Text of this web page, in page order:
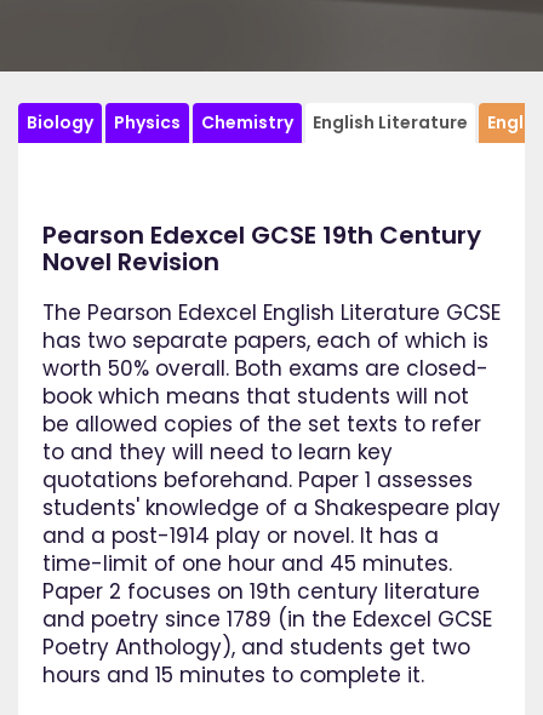
Biology Physics Chemistry English Literature
Pearson Edexcel GCSE 19th Century
Novel Revision
The Pearson Edexcel English Literature GCSE
has two separate papers, each of which is
worth 50% overall. Both exams are closed-
book which means that students will not
be allowed copies of the set texts to refer
to and they will need to learn key
quotations beforehand. Paper 1 assesses
students' knowledge of a Shakespeare play
and a post-1914 play or novel. It has a
time-limit of one hour and 45 minutes.
Paper 2 focuses on 19th century literature
and poetry since 1789 (in the Edexcel GCSE
Poetry Anthology), and students get two
hours and 15 minutes to complete it.